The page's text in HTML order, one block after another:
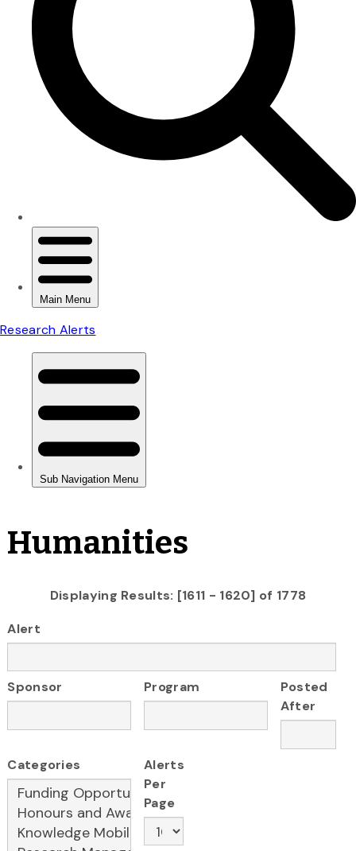
Humanities
Displaying Results: [1611 - 1620] of 1778
Alert
Sponsor Program
Posted
After
Categories
Alerts
Per
Page